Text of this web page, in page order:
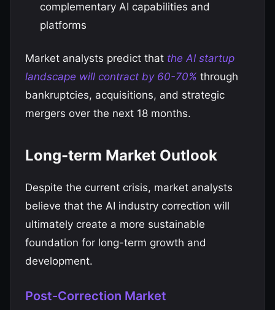
complementary AI capabilities and
platforms
Market analysts predict that the AI startup
landscape will contract by 60-70% through
bankruptcies, acquisitions, and strategic
mergers over the next 18 months.
Long-term Market Outlook
Despite the current crisis, market analysts
believe that the AI industry correction will
ultimately create a more sustainable
foundation for long-term growth and
development.
Post-Correction Market